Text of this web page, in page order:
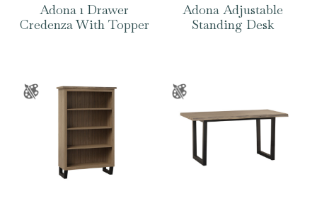
Adona 1 Drawer
Credenza With Topper
Adona Adjustable
Standing Desk